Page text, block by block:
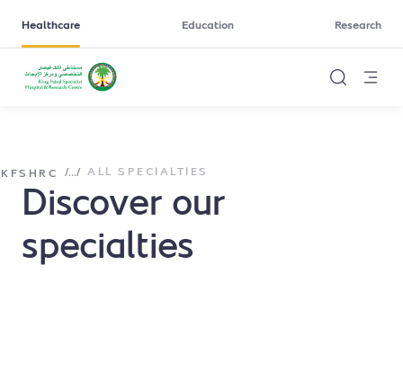
Healthcare Education Research
KFSHRC /.../ ALL SPECIALTIES
Discover our
specialties